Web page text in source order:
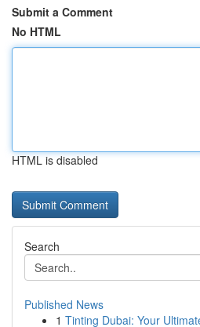
Submit a Comment
No HTML
HTML is disabled
Search
Published News
1 Tinting Dubai: Your